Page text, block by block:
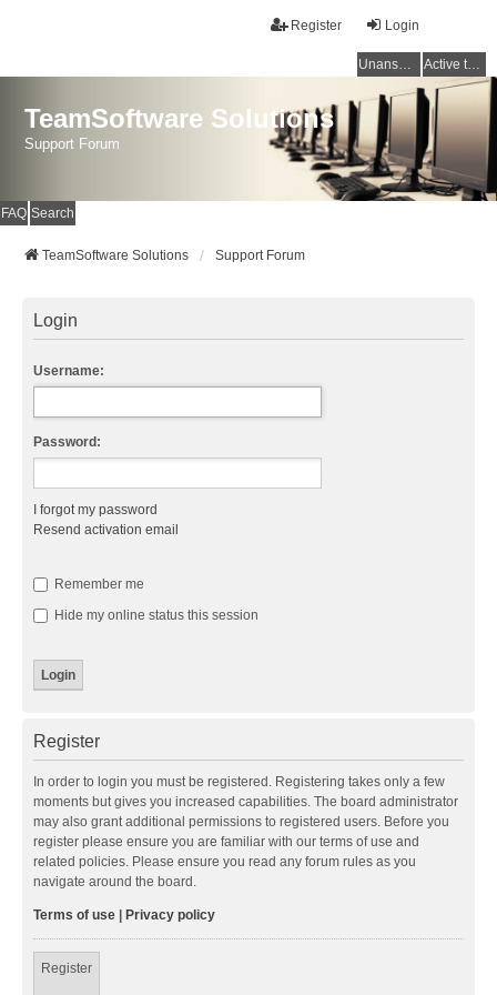
Login
Register
Unanswered topics Active topics
TeamSoftware Solutions
Support Forum
FAQ Search
TeamSoftware Solutions Support Forum
Login
Username:
Password:
I forgot my password
Resend activation email
Remember me
Hide my online status this session
Register
In order to login you must be registered. Registering takes only a few
moments but gives you increased capabilities. The board administrator
may also grant additional permissions to registered users. Before you
register please ensure you are familiar with our terms of use and
related policies. Please ensure you read any forum rules as you
navigate around the board.
Terms of use Privacy policy
Register